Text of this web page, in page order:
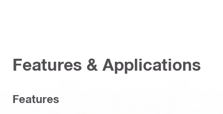
Features & Applications
Features